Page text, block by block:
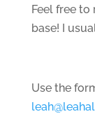
Feel free
base! I
Use the